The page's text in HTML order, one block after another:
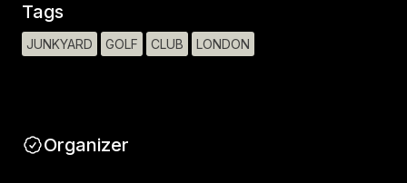
Tags
JUNKYARD GOLF CLUB LONDON
Organizer